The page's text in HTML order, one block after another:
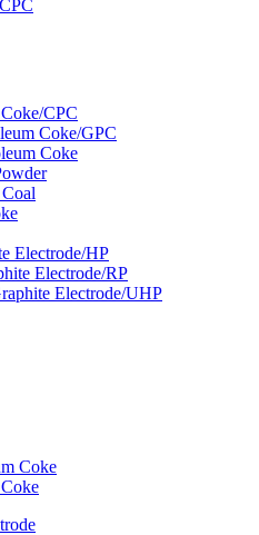
CPC
Coke/GPC
Coke
Electrode/HP
Electrode/RP
Electrode/UHP